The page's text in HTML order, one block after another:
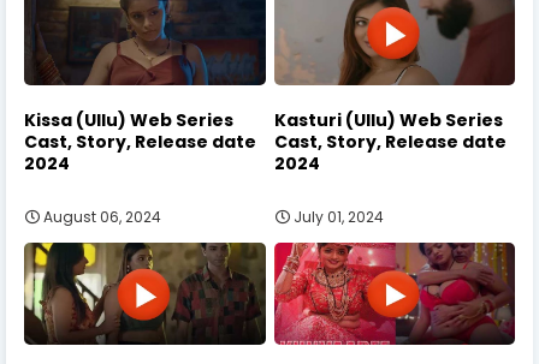
Kissa (Ullu) Web Series
Cast, Story, Release date
2024
August 06, 2024
Kasturi (Ullu) Web Series
Cast, Story, Release date
2024
July 01, 2024